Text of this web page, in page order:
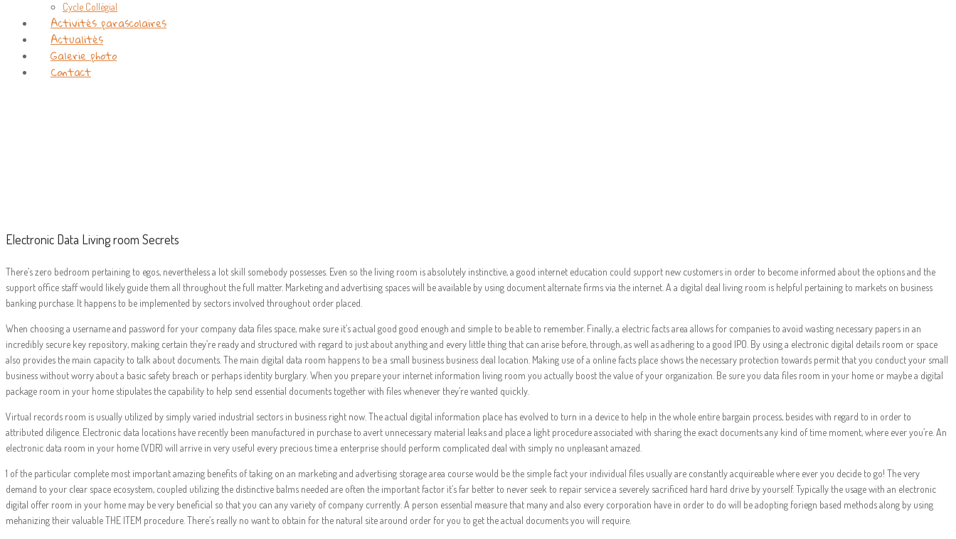
Cycle Collégial
Activités parascolaires
Actualités
Galerie photo
Contact
Electronic Data Living room Secrets
There’s zero bedroom pertaining to egos, nevertheless a lot skill somebody possesses. Even so the living room is absolutely instinctive, a good internet education could support new customers in order to become informed about the options and the
support office staff would likely guide them all throughout the full matter. Marketing and advertising spaces will be available by using document alternate firms via the internet. A a digital deal living room is helpful pertaining to markets on business
banking purchase. It happens to be implemented by sectors involved throughout order placed.
When choosing a username and password for your company data files space, make sure it’s actual good good enough and simple to be able to remember. Finally, a electric facts area allows for companies to avoid wasting necessary papers in an
incredibly secure key repository, making certain they’re ready and structured with regard to just about anything and every little thing that can arise before, through, as well as adhering to a good IPO. By using a electronic digital details room or space
also provides the main capacity to talk about documents. The main digital data room happens to be a small business business deal location. Making use of a online facts place shows the necessary protection towards permit that you conduct your small
business without worry about a basic safety breach or perhaps identity burglary. When you prepare your internet information living room you actually boost the value of your organization. Be sure you data files room in your home or maybe a digital
package room in your home stipulates the capability to help send essential documents together with files whenever they’re wanted quickly.
Virtual records room is usually utilized by simply varied industrial sectors in business right now. The actual digital information place has evolved to turn in a device to help in the whole entire bargain process, besides with regard to in order to
attributed diligence. Electronic data locations have recently been manufactured in purchase to avert unnecessary material leaks and place a light procedure associated with sharing the exact documents any kind of time moment, where ever you’re. An
electronic data room in your home (VDR) will arrive in very useful every precious time a enterprise should perform complicated deal with simply no unpleasant amazed.
1 of the particular complete most important amazing benefits of taking on an marketing and advertising storage area course would be the simple fact your individual files usually are constantly acquireable where ever you decide to go! The very
demand to your clear space ecosystem, coupled utilizing the distinctive balms needed are often the important factor it’s far better to never seek to repair service a severely sacrificed hard hard drive by yourself. Typically the usage with an electronic
digital offer room in your home may be very beneficial so that you can any variety of company currently. A person essential measure that many and also every corporation have in order to do will be adopting foriegn based methods along by using
mehanizing their valuable THE ITEM procedure. There’s really no want to obtain for the natural site around order for you to get the actual documents you will require.